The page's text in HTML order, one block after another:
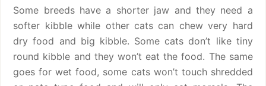
Some breeds have a shorter jaw and they need a
softer kibble while other cats can chew very hard
dry food and big kibble. Some cats don’t like tiny
round kibble and they won’t eat the food. The same
goes for wet food, some cats won’t touch shredded